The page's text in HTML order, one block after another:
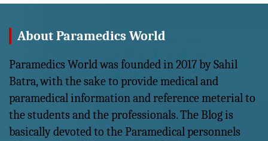
About Paramedics World
Paramedics World was founded in 2017 by Sahil
Batra, with the sake to provide medical and
paramedical information and reference meterial to
the students and the professionals. The Blog is
basically devoted to the Paramedical personnels